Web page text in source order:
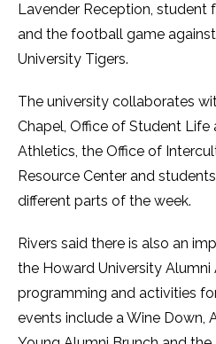
Lavender Reception, student
and the football game
University Tigers.
The university collaborates
Chapel, Office of Student
Athletics, the Office of
Resource Center and
different parts of the week.
Rivers said there is also an
the Howard University
programming and activities
events include a Wine Down,